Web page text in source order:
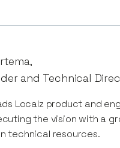
,
and Technical
Localz product and
the vision with a
technical resources.